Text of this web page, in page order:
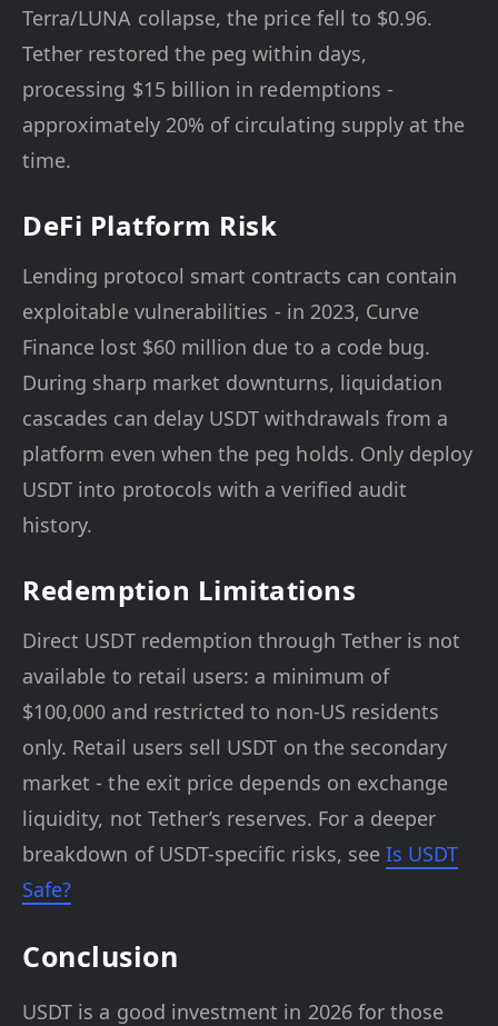
Terra/LUNA collapse, the price fell to $0.96.
Tether restored the peg within days,
processing $15 billion in redemptions -
approximately 20% of circulating supply at the
time.
DeFi Platform Risk
Lending protocol smart contracts can contain
exploitable vulnerabilities - in 2023, Curve
Finance lost $60 million due to a code bug.
During sharp market downturns, liquidation
cascades can delay USDT withdrawals from a
platform even when the peg holds. Only deploy
USDT into protocols with a verified audit
history.
Redemption Limitations
Direct USDT redemption through Tether is not
available to retail users: a minimum of
$100,000 and restricted to non-US residents
only. Retail users sell USDT on the secondary
market - the exit price depends on exchange
liquidity, not Tether’s reserves. For a deeper
breakdown of USDT-specific risks, seeIs USDT
Safe?
Conclusion
USDT is a good investment in 2026 for those